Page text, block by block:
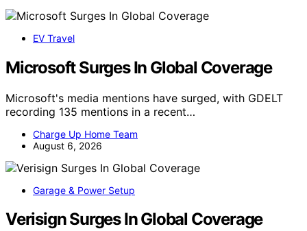
EV Travel
Microsoft Surges In Global Coverage
Microsoft's media mentions have surged, with GDELT
recording 135 mentions in a recent…
Charge Up Home Team
August 6, 2026
Garage & Power Setup
Verisign Surges In Global Coverage